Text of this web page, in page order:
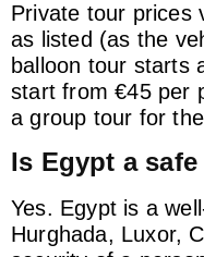
Private tour prices
as listed (as the
balloon tour starts
start from €45 per
a group tour for
Is Egypt a
Yes. Egypt is a
Hurghada, Luxor,